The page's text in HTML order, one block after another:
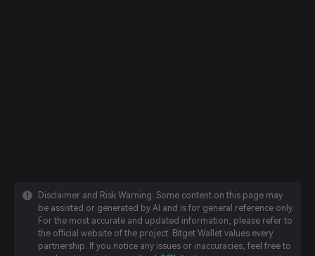
Disclaimer and Risk Warning: Some content on this page may
be assisted or generated by AI and is for general reference only.
For the most accurate and updated information, please refer to
the official website of the project. Bitget Wallet values every
partnership. If you notice any issues or inaccuracies, feel free to